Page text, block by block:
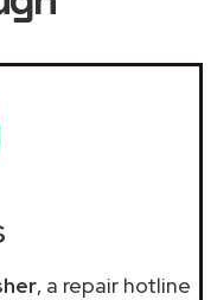
, a repair hotline